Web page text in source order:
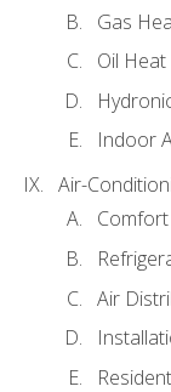
Gas
Oil Heat
Indoor
Air-
Air